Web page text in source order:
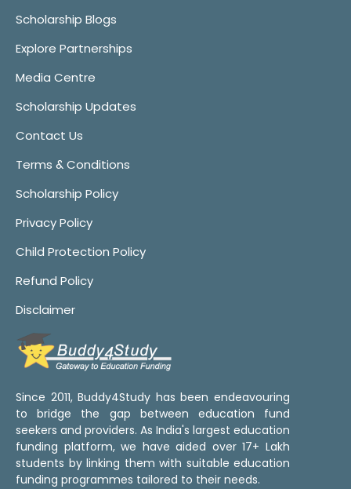
Scholarship Blogs
Explore Partnerships
Media Centre
Scholarship Updates
Contact Us
Terms & Conditions
Scholarship Policy
Privacy Policy
Child Protection Policy
Refund Policy
Disclaimer
Since 2011, Buddy4Study has been endeavouring
to bridge the gap between education fund
seekers and providers. As India's largest education
funding platform, we have aided over 17+ Lakh
students by linking them with suitable education
funding programmes tailored to their needs.